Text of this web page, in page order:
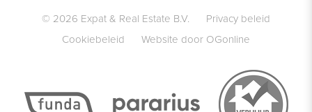
© 2026 Expat & Real Estate B.V.
Privacy beleid
Cookiebeleid
Website door OGonline